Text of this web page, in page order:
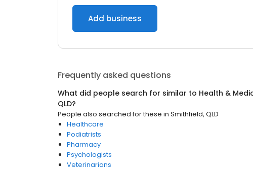
Add business
Frequently asked questions
What did people search for similar to Health &
QLD?
People also searched for these in Smithfield, QLD
Healthcare
Podiatrists
Pharmacy
Psychologists
Veterinarians